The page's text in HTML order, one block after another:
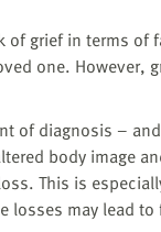
of grief in terms of
one. However,
of diagnosis –
body image
This is
losses may lead